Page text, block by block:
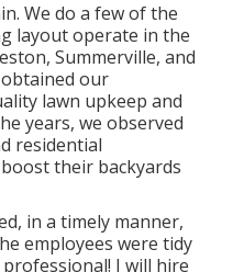
We do a few of the
layout operate in the
Summerville, and
our
lawn upkeep and
years, we observed
residential
their backyards
in a timely manner,
employees were tidy
I will hire